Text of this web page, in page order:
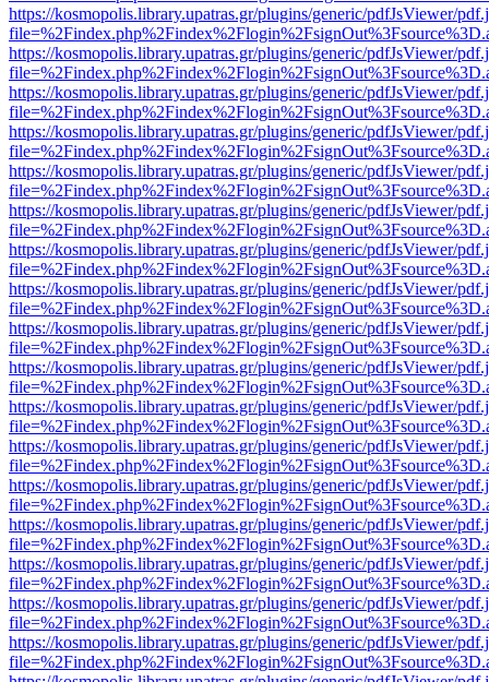
https://kosmopolis.library.upatras.gr/plugins/generic/pdfJsViewer/
https://kosmopolis.library.upatras.gr/plugins/generic/pdfJsViewer/
https://kosmopolis.library.upatras.gr/plugins/generic/pdfJsViewer/
https://kosmopolis.library.upatras.gr/plugins/generic/pdfJsViewer/
https://kosmopolis.library.upatras.gr/plugins/generic/pdfJsViewer/
https://kosmopolis.library.upatras.gr/plugins/generic/pdfJsViewer/
https://kosmopolis.library.upatras.gr/plugins/generic/pdfJsViewer/
https://kosmopolis.library.upatras.gr/plugins/generic/pdfJsViewer/
https://kosmopolis.library.upatras.gr/plugins/generic/pdfJsViewer/
https://kosmopolis.library.upatras.gr/plugins/generic/pdfJsViewer/
https://kosmopolis.library.upatras.gr/plugins/generic/pdfJsViewer/
https://kosmopolis.library.upatras.gr/plugins/generic/pdfJsViewer/
https://kosmopolis.library.upatras.gr/plugins/generic/pdfJsViewer/
https://kosmopolis.library.upatras.gr/plugins/generic/pdfJsViewer/
https://kosmopolis.library.upatras.gr/plugins/generic/pdfJsViewer/
https://kosmopolis.library.upatras.gr/plugins/generic/pdfJsViewer/
https://kosmopolis.library.upatras.gr/plugins/generic/pdfJsViewer/